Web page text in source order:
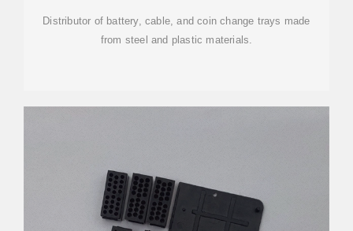
Distributor of battery, cable, and coin change trays made
from steel and plastic materials.